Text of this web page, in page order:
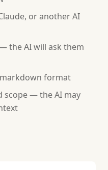
or another AI
the AI will ask them
format
scope — the AI may